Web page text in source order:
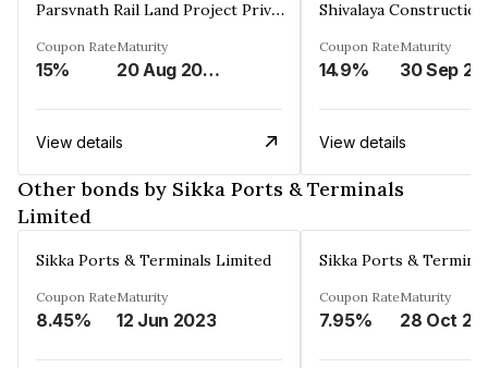
Parsvnath Rail Land Project Private Limited
Coupon Rate
15%
Maturity
20 Aug 2023
View details
Coupon Rate
14.9%
Maturity
30 Sep
View details
Other bonds by Sikka Ports & Terminals
Limited
Sikka Ports & Terminals Limited
Coupon Rate
8.45%
Maturity
12 Jun 2023
Sikka Ports &
Coupon Rate
7.95%
Maturity
28 Oct